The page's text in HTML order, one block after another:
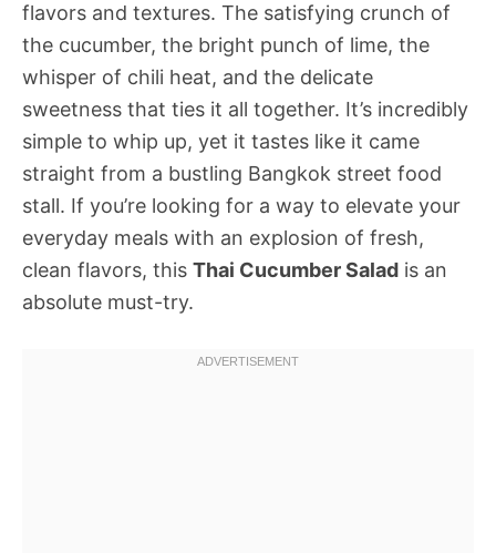
flavors and textures. The satisfying crunch of
the cucumber, the bright punch of lime, the
whisper of chili heat, and the delicate
sweetness that ties it all together. It’s incredibly
simple to whip up, yet it tastes like it came
straight from a bustling Bangkok street food
stall. If you’re looking for a way to elevate your
everyday meals with an explosion of fresh,
clean flavors, this Thai Cucumber Salad is an
absolute must-try.